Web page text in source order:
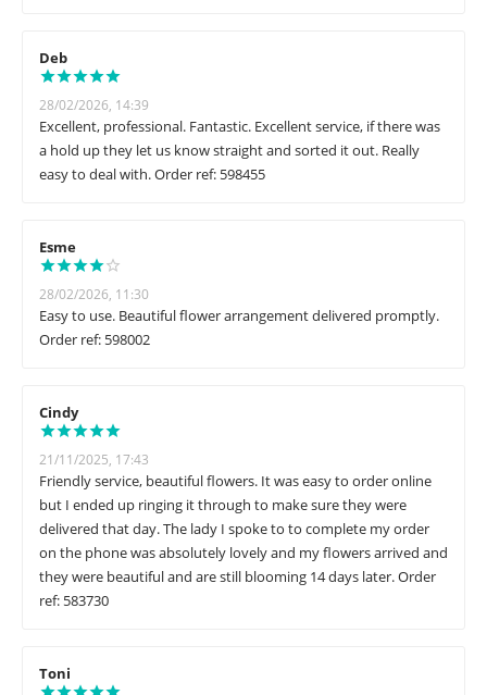
Deb
28/02/2026, 14:39
Excellent, professional. Fantastic. Excellent service, if there was
a hold up they let us know straight and sorted it out. Really
easy to deal with. Order ref: 598455
Esme
28/02/2026, 11:30
Easy to use. Beautiful flower arrangement delivered promptly.
Order ref: 598002
Cindy
21/11/2025, 17:43
Friendly service, beautiful flowers. It was easy to order online
but I ended up ringing it through to make sure they were
delivered that day. The lady I spoke to to complete my order
on the phone was absolutely lovely and my flowers arrived and
they were beautiful and are still blooming 14 days later. Order
ref: 583730
Toni